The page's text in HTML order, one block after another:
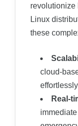
revolutionize
Linux
these
cloud-
Real-